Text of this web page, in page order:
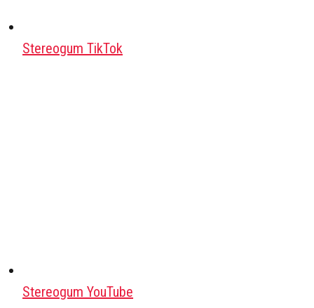
Stereogum TikTok
Stereogum YouTube